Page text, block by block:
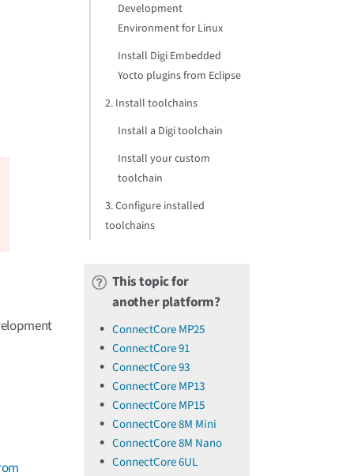
Development
Environment for Linux
Install Digi Embedded
Yocto plugins from Eclipse
2. Install toolchains
Install a Digi toolchain
Install your custom
toolchain
3. Configure installed
toolchains
This topic for
another platform?
ConnectCore MP25
ConnectCore 91
ConnectCore 93
ConnectCore MP13
ConnectCore MP15
ConnectCore 8M Mini
ConnectCore 8M Nano
ConnectCore 6UL